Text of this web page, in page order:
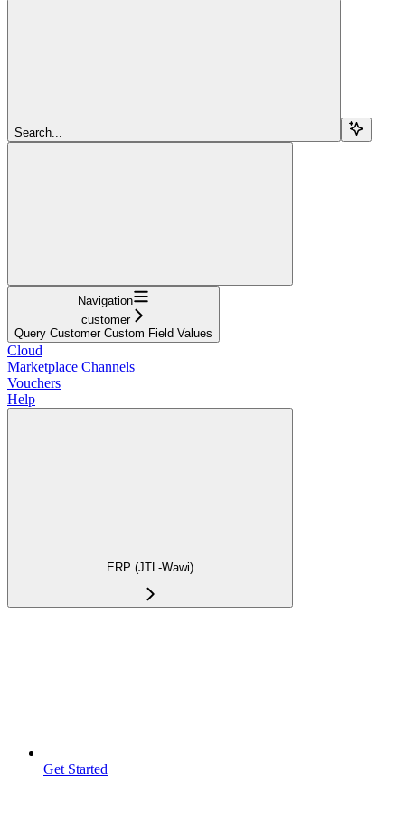
Search...
Navigation
customer
Query Customer Custom Field Values
Cloud
Marketplace Channels
Vouchers
Help
ERP (JTL-Wawi)
Get Started